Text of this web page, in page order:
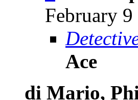
February
Ace
di Mario,